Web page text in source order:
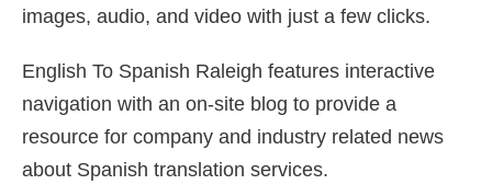
images, audio, and video with just a few clicks.
English To Spanish Raleigh features interactive
navigation with an on-site blog to provide a
resource for company and industry related news
about Spanish translation services.